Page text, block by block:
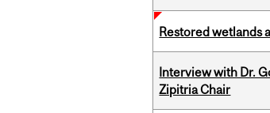
Restored wetlands
Interview with Dr.
Zipitria Chair